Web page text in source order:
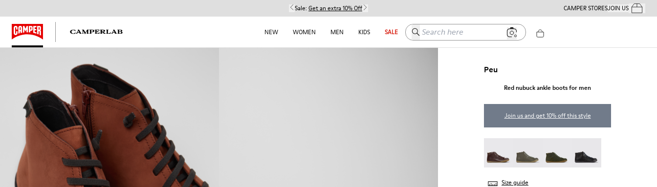
Sale: Get an extra 10% Off CAMPER STORESJOIN USYour
NEW WOMEN MEN KIDS SALE Search here
Peu
Red nubuck ankle boots for men
Join us and get 10% off this style
Size guide